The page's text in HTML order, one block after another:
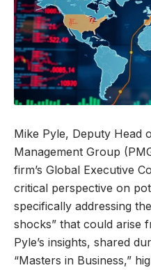
Mike Pyle, Deputy Head
Management Group
firm’s Global Executive
critical perspective on
specifically addressing
shocks” that could arise
Pyle’s insights, shared
“Masters in Business,”